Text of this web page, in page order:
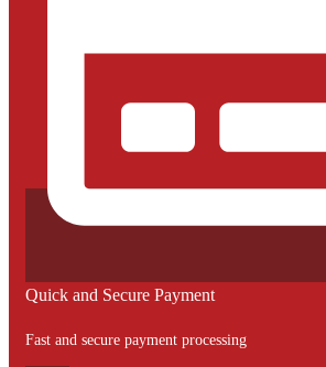
Quick and Secure Payment
Fast and secure payment processing